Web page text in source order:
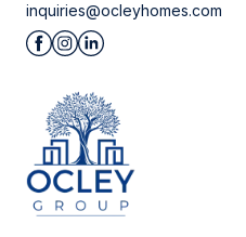
inquiries@ocleyhomes.com